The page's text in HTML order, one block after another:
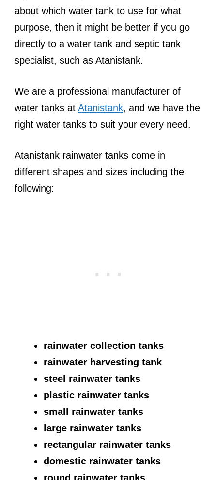
about which water tank to use for what
purpose, then it might be better if you go
directly to a water tank and septic tank
specialist, such as Atanistank.
We are a professional manufacturer of
water tanks at Atanistank, and we have the
right water tanks to suit your every need.
Atanistank rainwater tanks come in
different shapes and sizes including the
following:
rainwater collection tanks
rainwater harvesting tank
steel rainwater tanks
plastic rainwater tanks
small rainwater tanks
large rainwater tanks
rectangular rainwater tanks
domestic rainwater tanks
round rainwater tanks